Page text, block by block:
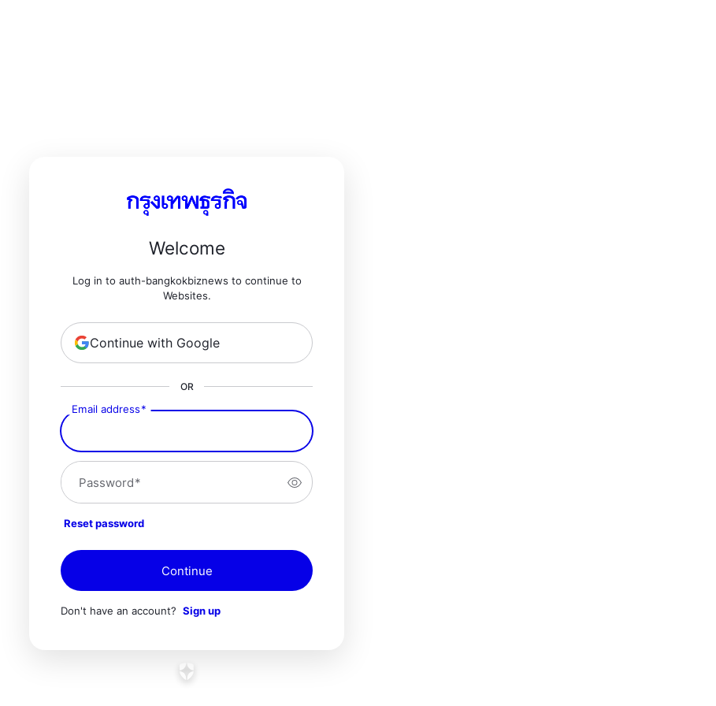
Welcome
Log in to auth-bangkokbiznews to continue to
Websites.
Email address*
Password*
Reset password
Continue
Don't have an account? Sign up
OR
Continue with Google